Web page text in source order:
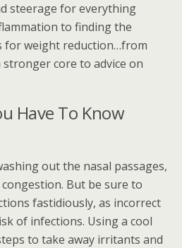
steerage for everything
to finding the
for weight reduction…from
stronger core to advice on
Have To Know
out the nasal passages,
But be sure to
fastidiously, as incorrect
of infections. Using a cool
to take away irritants and